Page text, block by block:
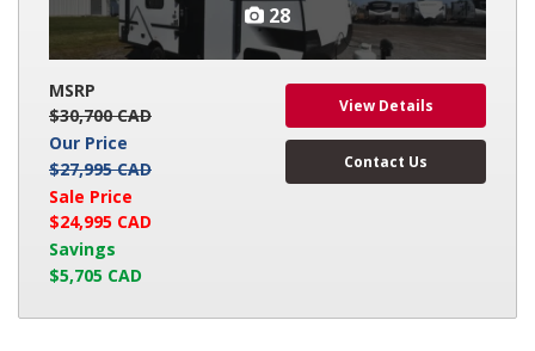
28
MSRP
$30,700 CAD
Our Price
$27,995 CAD
Sale Price
$24,995 CAD
Savings
$5,705 CAD
View Details
Contact Us